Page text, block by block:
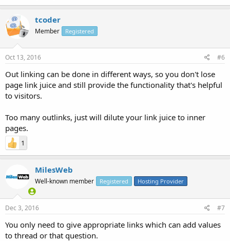
tcoder
Member Registered
Oct 13, 2016 #6
Out linking can be done in different ways, so you don't lose
page link juice and still provide the functionality that's helpful
to visitors.
Too many outlinks, just will dilute your link juice to inner
pages.
1
MilesWeb
Well-known member Registered Hosting Provider
Dec 3, 2016 #7
You only need to give appropriate links which can add values
to thread or that question.